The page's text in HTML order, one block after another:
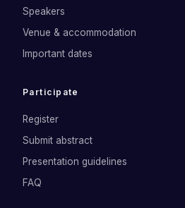
Speakers
Venue & accommodation
Important dates
Participate
Register
Submit abstract
Presentation guidelines
FAQ